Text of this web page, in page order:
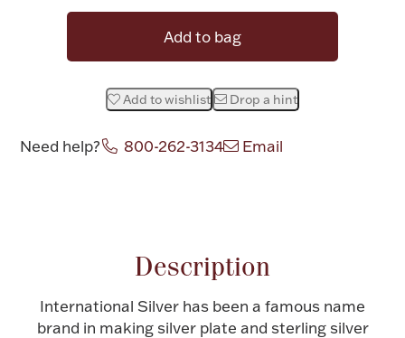
Bowls, Centerpieces & Trays
Fashion Jewelry
Silver Jewelry
Halloween
Platinum Bullion
Add to bag
Add to wishlist Drop a hint
Need help? 800-262-3134 Email
Description
International Silver has been a famous name
brand in making silver plate and sterling silver